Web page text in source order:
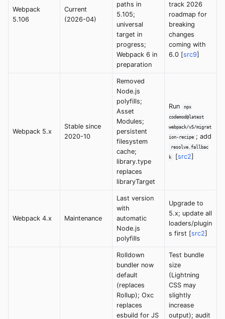
Webpack
5.106
Current
(2026-04)
paths in
5.105;
universal
target in
progress;
Webpack 6 in
preparation
track 2026
roadmap for
breaking
changes
coming with
6.0 [src9]
Webpack 5.x
Stable since
2020-10
Removed
Node.js
polyfills;
Asset
Modules;
persistent
filesystem
cache;
library.type
replaces
libraryTarget
Run
npx
codemod@latest
webpack/v5/migrat
ion-recipe ; add
resolve.fallbac
k
[src2]
Webpack 4.x Maintenance
Last version
with
automatic
Node.js
polyfills
Upgrade to
5.x; update all
loaders/plugin
s first [src2]
Rolldown
bundler now
default
(replaces
Rollup); Oxc
replaces
esbuild for JS
Test bundle
size
(Lightning
CSS may
slightly
increase
output); audit